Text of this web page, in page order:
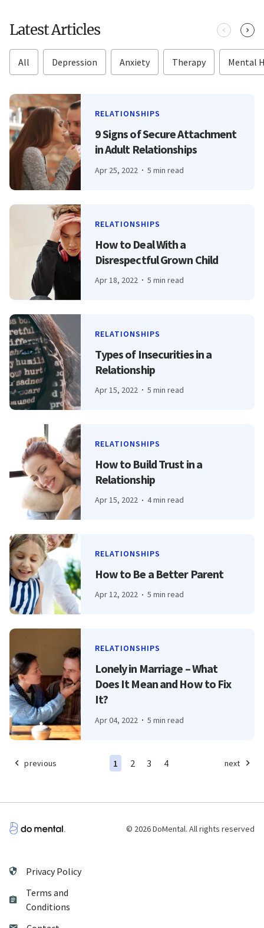
Latest Articles
All Depression Anxiety Therapy Mental
RELATIONSHIPS
9 Signs of Secure Attachment
in Adult Relationships
Apr 25, 2022 5 min read
RELATIONSHIPS
How to Deal With a
Disrespectful Grown Child
Apr 18, 2022 5 min read
RELATIONSHIPS
Types of Insecurities in a
Relationship
Apr 15, 2022 5 min read
RELATIONSHIPS
How to Build Trust in a
Relationship
Apr 15, 2022 4 min read
RELATIONSHIPS
How to Be a Better Parent
Apr 12, 2022 5 min read
RELATIONSHIPS
Lonely in Marriage – What
Does It Mean and How to Fix
It?
Apr 04, 2022 5 min read
previous 1 2 3 4 next
© 2026 DoMental. All rights reserved
Privacy Policy
Terms and
Conditions